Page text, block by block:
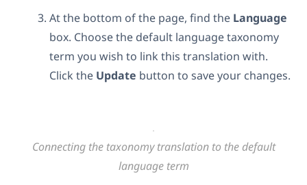
At the bottom of the page, find the Language
box. Choose the default language taxonomy
term you wish to link this translation with.
Click the Update button to save your changes.
Connecting the taxonomy translation to the default
language term